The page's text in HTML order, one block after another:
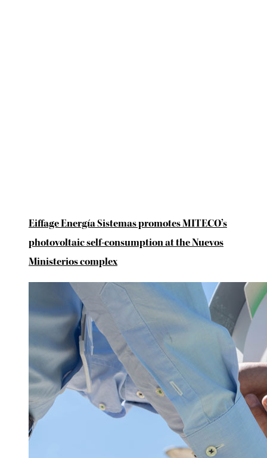
Eiffage Energía Sistemas promotes MITECO’s
photovoltaic self-consumption at the Nuevos
Ministerios complex